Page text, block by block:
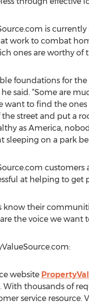
is currently
work to combat
ones are worthy of
foundations for the
said. “Some are
want to find the
street and put a
as America,
sleeping on a park
at helping to get
know their
the voice we want
website
thousands of
service resource.